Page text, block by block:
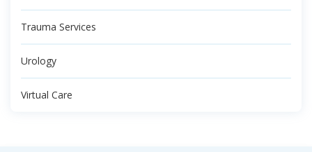
Trauma Services
Urology
Virtual Care